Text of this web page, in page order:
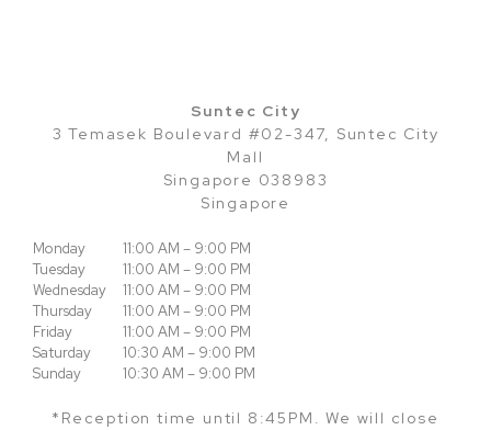
Suntec City
3 Temasek Boulevard #02-347, Suntec City
Mall
Singapore 038983
Singapore
Monday
11:00 AM – 9:00 PM
Tuesday
11:00 AM – 9:00 PM
Wednesday
11:00 AM – 9:00 PM
Thursday
11:00 AM – 9:00 PM
Friday
11:00 AM – 9:00 PM
Saturday
10:30 AM – 9:00 PM
Sunday
10:30 AM – 9:00 PM
*Reception time until 8:45PM. We will close